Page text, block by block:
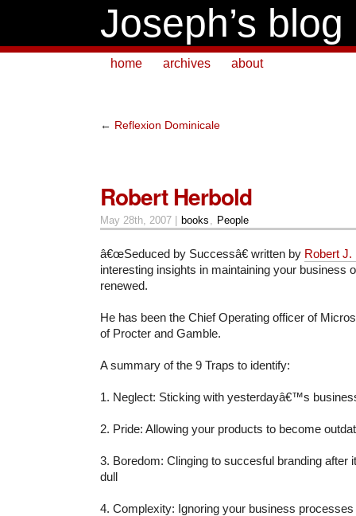
Joseph’s blog
home archives about
← Reflexion Dominicale
Robert Herbold
May 28th, 2007 | books People
â€œSeduced by Successâ€ written by Robert J.
interesting insights in maintaining your business
renewed.
He has been the Chief Operating officer of
of Procter and Gamble.
A summary of the 9 Traps to identify:
1. Neglect: Sticking with yesterdayâ€™s
2. Pride: Allowing your products to become
3. Boredom: Clinging to succesful branding after
dull
4. Complexity: Ignoring your business